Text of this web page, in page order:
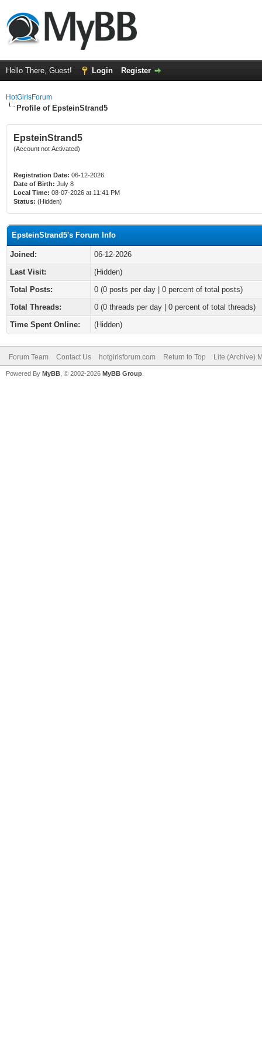
Hello There, Guest! Login Register
HotGirlsForum
Profile of EpsteinStrand5
EpsteinStrand5
(Account not Activated)
Registration Date: 06-12-2026
Date of Birth: July 8
Local Time: 08-07-2026 at 11:41 PM
Status: (Hidden)
EpsteinStrand5's Forum Info
Joined:
06-12-2026
Last Visit:
(Hidden)
Total Posts:
0 (0 posts per day | 0 percent of total posts)
Total Threads:
0 (0 threads per day | 0 percent of total threads)
Time Spent Online:
(Hidden)
Forum Team Contact Us hotgirlsforum.com Return to Top Lite (Archive)
Powered By MyBB , © 2002-2026 MyBB Group